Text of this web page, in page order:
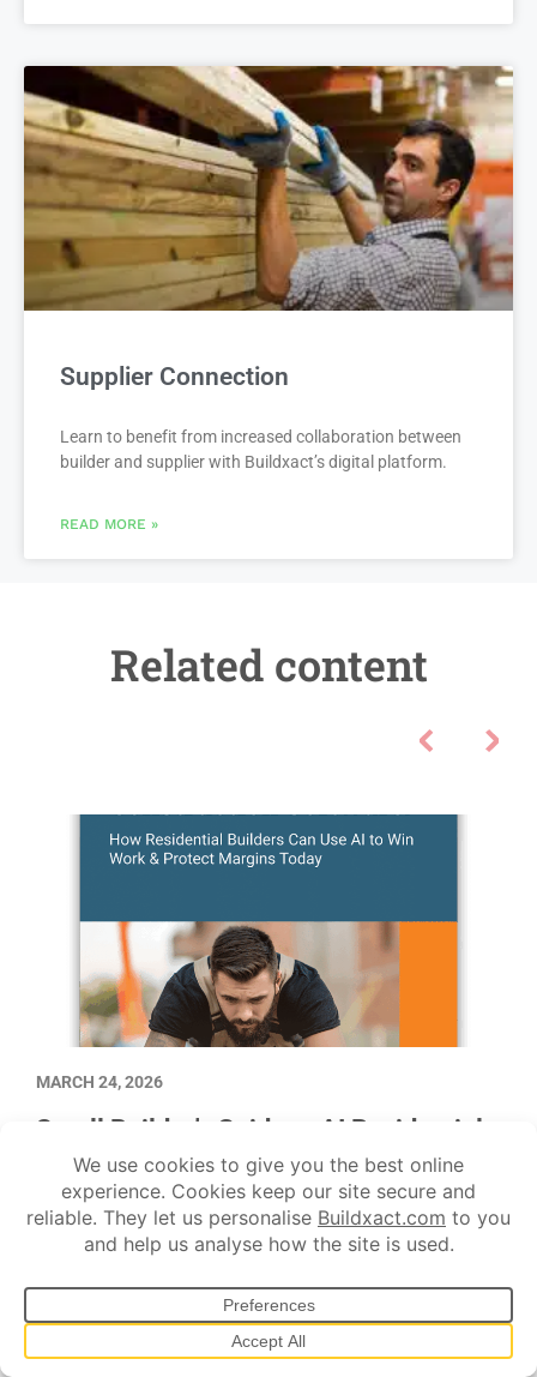
Supplier Connection
Learn to benefit from increased collaboration between
builder and supplier with Buildxact’s digital platform.
READ MORE »
Related content
Small Builder’s Guide to AI Residential
Construction Software
Learn how to use AI as a co-pilot that helps you cut admin,
protect margins, and win more work.
AI tech Construction advice Estimating
MARCH 24, 2026